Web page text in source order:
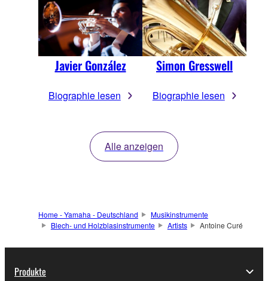
Javier González
Biographie lesen
Simon Gresswell
Biographie lesen
Alle anzeigen
Home - Yamaha - Deutschland
Musikinstrumente
Blech- und Holzblasinstrumente
Artists Antoine Curé
Produkte